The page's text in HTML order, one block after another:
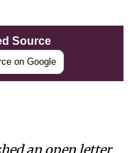
Source
on Google
an open letter